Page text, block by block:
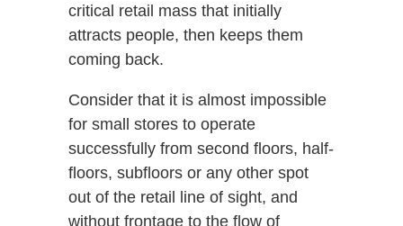
critical retail mass that initially
attracts people, then keeps them
coming back.
Consider that it is almost impossible
for small stores to operate
successfully from second floors, half-
floors, subfloors or any other spot
out of the retail line of sight, and
without frontage to the flow of